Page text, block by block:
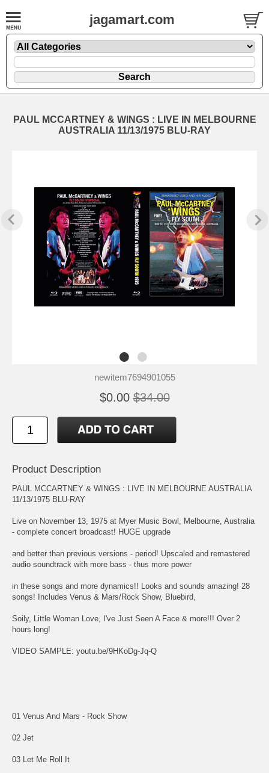
jagamart.com
PAUL MCCARTNEY & WINGS : LIVE IN MELBOURNE
AUSTRALIA 11/13/1975 BLU-RAY
newitem7694901055
$0.00 $34.00
Product Description
PAUL MCCARTNEY & WINGS : LIVE IN MELBOURNE AUSTRALIA
11/13/1975 BLU-RAY
Live on November 13, 1975 at Myer Music Bowl, Melbourne, Australia
- complete concert broadcast! HUGE upgrade
and better than previous versions - period! Upscaled and remastered
audio soundtrack with more bass - thus more power
in these songs and more dynamics!! Looks and sounds amazing! 28
songs! Includes Venus & Mars/Rock Show, Bluebird,
Soily, Little Woman Love, I've Just Seen A Face & more!!! Over 2
hours long!
VIDEO SAMPLE: youtu.be/9HKoDg-Jq-Q
01 Venus And Mars - Rock Show
02 Jet
03 Let Me Roll It